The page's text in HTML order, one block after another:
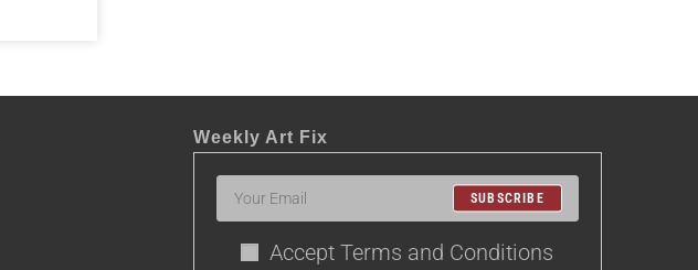
Weekly Art Fix
SUBSCRIBE
Accept Terms and Conditions